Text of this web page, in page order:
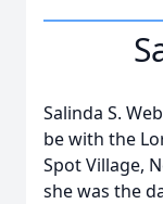
Salinda S.
be with the
Spot Village,
she was the